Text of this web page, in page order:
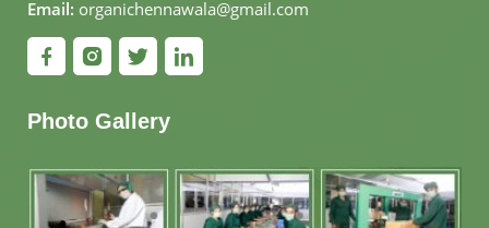
Email: organichennawala@gmail.com
Photo Gallery